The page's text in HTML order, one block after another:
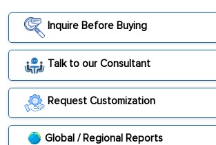
Inquire Before Buying
Talk to our Consultant
Request Customization
Global / Regional Reports